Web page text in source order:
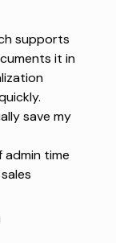
supports
it in
save my
admin time
sales